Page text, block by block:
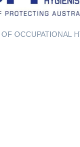
OCCUPATIONAL